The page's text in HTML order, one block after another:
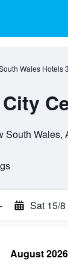
Wales Hotels
South Wales,
- Sat 15/8
August 2026